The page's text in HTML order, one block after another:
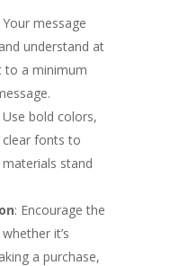
Your message
understand at
to a minimum
Use bold colors,
clear fonts to
stand
: Encourage the
it’s
a purchase,